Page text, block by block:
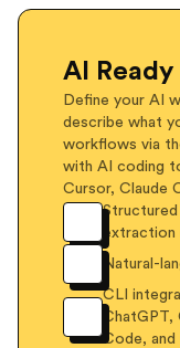
AI Ready
Define your AI
describe what
workflows via
with AI coding
Cursor, Claude
extraction
Natural-
CLI
Code, and